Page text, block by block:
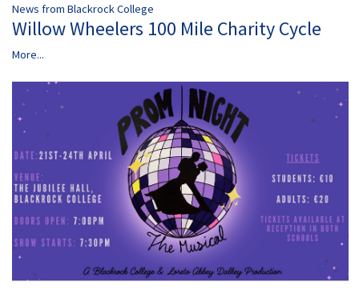
News from Blackrock College
Willow Wheelers 100 Mile Charity Cycle
More...